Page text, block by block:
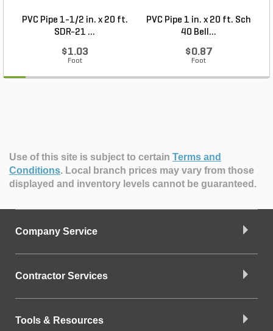
PVC Pipe 1-1/2 in. x 20 ft.
SDR-21 ...
$1.03
Foot
PVC Pipe 1 in. x 20 ft. Sch
40 Bell...
$0.87
Foot
Use of this site is subject to certain Terms and
Conditions. Local branch prices may vary from those
displayed and inventory levels cannot be guaranteed.
Company Service
Contractor Services
Tools & Resources